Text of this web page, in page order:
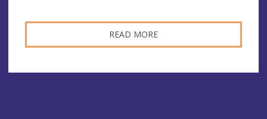
READ MORE